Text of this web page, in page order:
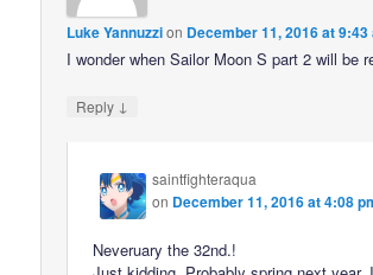
Luke Yannuzzion December 11, 2016 at 9:43
I wonder when Sailor Moon S part 2 will be
Reply ↓
saintfighteraqua
on December 11, 2016 at 4:08
Neveruary the 32nd.!